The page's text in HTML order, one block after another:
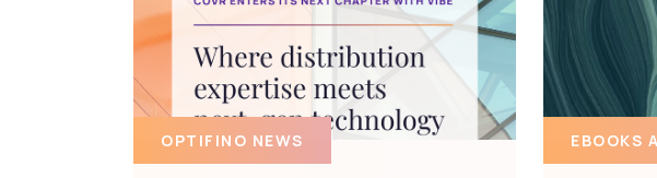
OPTIFINO NEWS EBOOKS